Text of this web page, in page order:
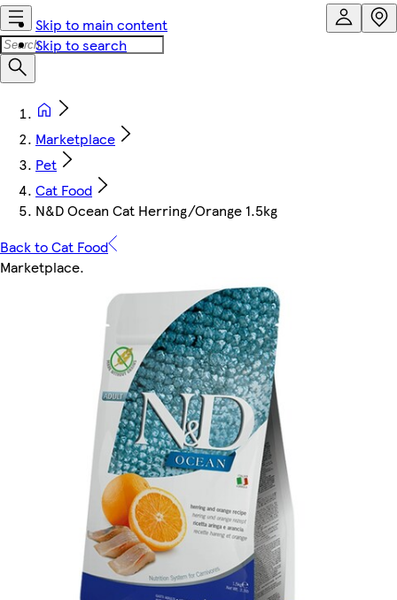
Skip to main content
Skip to search
Marketplace
Pet
Cat Food
N&D Ocean Cat Herring/Orange 1.5kg
Back to Cat Food
Marketplace.